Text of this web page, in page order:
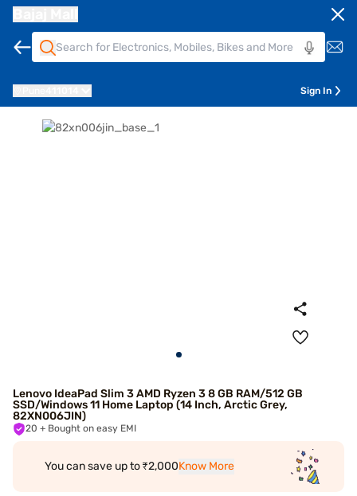
Sign In
Lenovo IdeaPad Slim 3 AMD Ryzen 3 8 GB RAM/512 GB
SSD/Windows 11 Home Laptop (14 Inch, Arctic Grey,
82XN006JIN)
20 + Bought on easy EMI
You can save up to ₹2,000Know More